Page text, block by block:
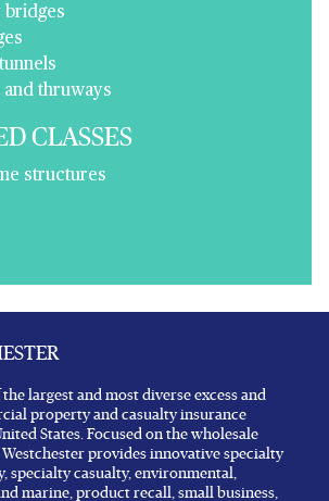
bridges
thruways
CLASSES
structures
largest and most diverse excess and
property and casualty insurance
States. Focused on the wholesale
provides innovative specialty
specialty casualty, environmental,
marine, product recall, small business,